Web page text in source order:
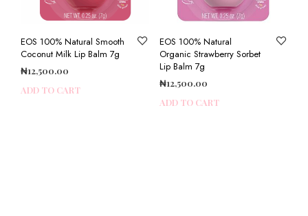
EOS 100% Natural Smooth
Coconut Milk Lip Balm 7g
₦12,500.00
ADD TO CART
EOS 100% Natural
Organic Strawberry Sorbet
Lip Balm 7g
₦12,500.00
ADD TO CART